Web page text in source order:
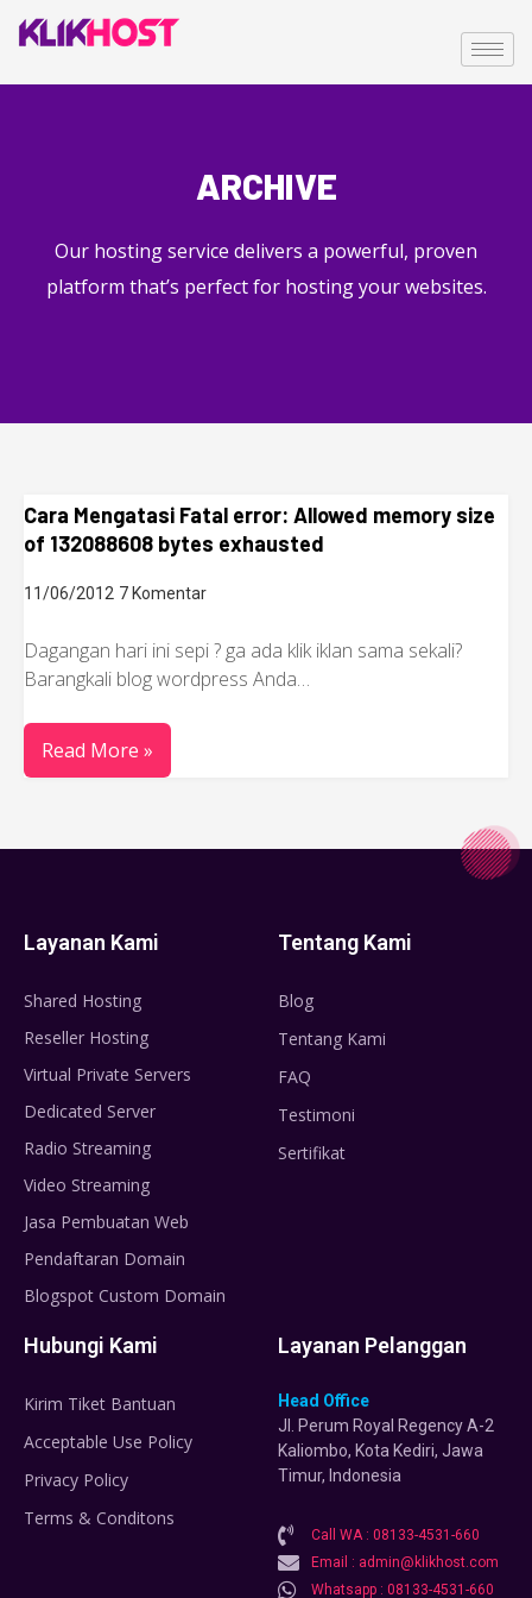
ARCHIVE
Our hosting service delivers a powerful, proven
platform that’s perfect for hosting your websites.
Cara Mengatasi Fatal error: Allowed memory size
of 132088608 bytes exhausted
11/06/2012 7 Komentar
Dagangan hari ini sepi ? ga ada klik iklan sama sekali?
Barangkali blog wordpress Anda…
Read More »
Layanan Kami
Shared Hosting
Reseller Hosting
Virtual Private Servers
Dedicated Server
Radio Streaming
Video Streaming
Jasa Pembuatan Web
Pendaftaran Domain
Blogspot Custom Domain
Tentang Kami
Blog
Tentang Kami
FAQ
Testimoni
Sertifikat
Hubungi Kami
Kirim Tiket Bantuan
Acceptable Use Policy
Privacy Policy
Terms & Conditons
Layanan Pelanggan
Head Office
Jl. Perum Royal Regency A-2
Kaliombo, Kota Kediri, Jawa
Timur, Indonesia
Call WA : 08133-4531-660
Email : admin@klikhost.com
Whatsapp : 08133-4531-660